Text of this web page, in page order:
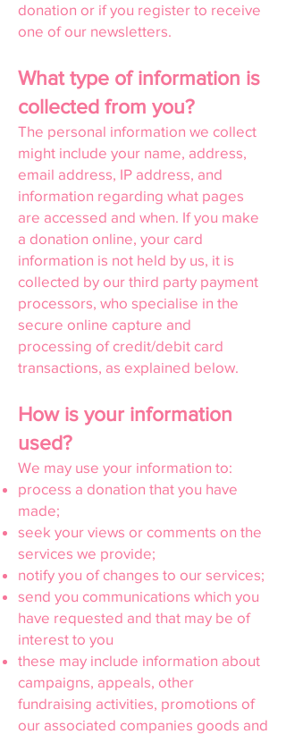
donation or if you register to receive
one of our newsletters.
What type of information is
collected from you?
The personal information we collect
might include your name, address,
email address, IP address, and
information regarding what pages
are accessed and when. If you make
a donation online, your card
information is not held by us, it is
collected by our third party payment
processors, who specialise in the
secure online capture and
processing of credit/debit card
transactions, as explained below.
How is your information
used?
We may use your information to:
process a donation that you have
made;
seek your views or comments on the
services we provide;
notify you of changes to our services;
send you communications which you
have requested and that may be of
interest to you
these may include information about
campaigns, appeals, other
fundraising activities, promotions of
our associated companies goods and